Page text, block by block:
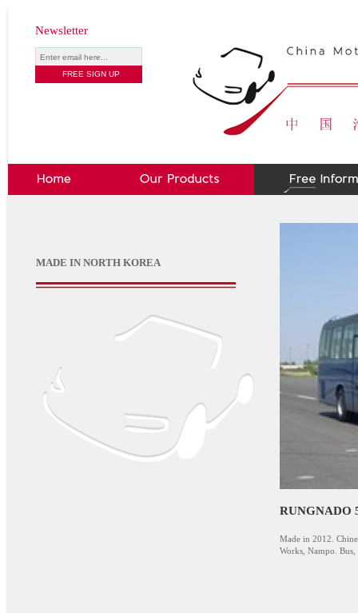
Newsletter
MADE IN NORTH KOREA
RUNGNADO
Made in 2012.
Works, Nampo. Bus,